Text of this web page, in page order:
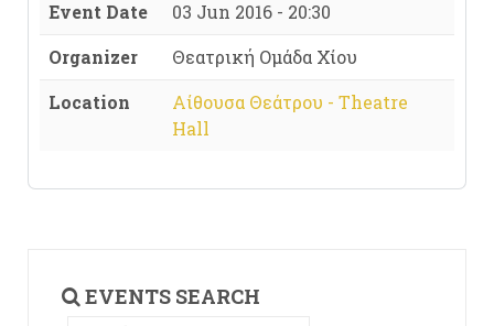
Event Date
03 Jun 2016 - 20:30
Organizer
Θεατρική Ομάδα Χίου
Location
Αίθουσα Θεάτρου - Theatre
Hall
EVENTS SEARCH